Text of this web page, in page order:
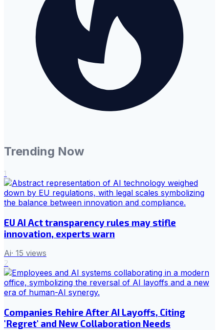
Trending Now
1
EU AI Act transparency rules may stifle
innovation, experts warn
Ai· 15 views
2
Companies Rehire After AI Layoffs, Citing
'Regret' and New Collaboration Needs